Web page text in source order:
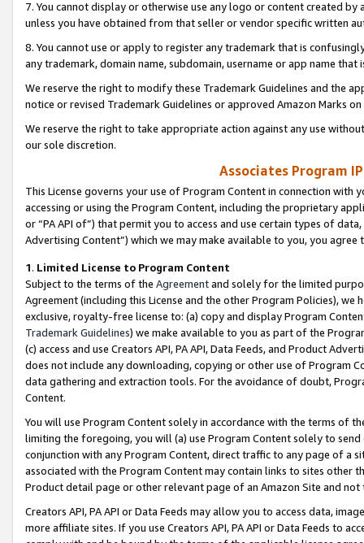
7. You cannot display or otherwise use any logo or content created
unless you have obtained from that seller or vendor specific written
8. You cannot use or apply to register any trademark that is
any trademark, domain name, subdomain, username or app name
We reserve the right to modify these Trademark Guidelines and the
notice or revised Trademark Guidelines or approved Amazon Marks
We reserve the right to take appropriate action against any use
our sole discretion.
Associates Program
This License governs your use of Program Content in connection
accessing or using the Program Content, including the proprietary
or “PA API of”) that permit you to access and use certain types of
Advertising Content”) which we may make available to you, you agree
1. Limited License to Program Content
Subject to the terms of the Agreementand solely for the limited
Agreement (including this License and the other Program Policies),
exclusive, royalty-free license to: (a) copy and display Program
Trademark Guidelines) we make available to you as part of the
(c) access and use Creators API, PA API, Data Feeds, and Product
does not include any downloading, copying or other use of Program
data gathering and extraction tools. For the avoidance of doubt,
Content.
You will use Program Content solely in accordance with the terms of
limiting the foregoing, you will (a) use Program Content solely to
conjunction with any Program Content, direct traffic to any page of a
associated with the Program Content may contain links to sites other
Product detail page or other relevant page of an Amazon Site and not
Creators API, PA API or Data Feeds may allow you to access data,
more affiliate sites. If you use Creators API, PA API or Data Feeds to